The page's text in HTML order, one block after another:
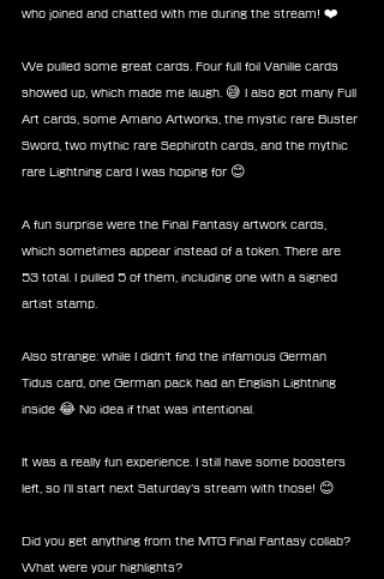
who joined and chatted with me during the stream! ❤️
We pulled some great cards. Four full foil Vanille cards
showed up, which made me laugh. 😅 I also got many Full
Art cards, some Amano Artworks, the mystic rare Buster
Sword, two mythic rare Sephiroth cards, and the mythic
rare Lightning card I was hoping for 😊
A fun surprise were the Final Fantasy artwork cards,
which sometimes appear instead of a token. There are
53 total. I pulled 5 of them, including one with a signed
artist stamp.
Also strange: while I didn’t find the infamous German
Tidus card, one German pack had an English Lightning
inside 😂 No idea if that was intentional.
It was a really fun experience. I still have some boosters
left, so I’ll start next Saturday’s stream with those! 😊
Did you get anything from the MTG Final Fantasy collab?
What were your highlights?